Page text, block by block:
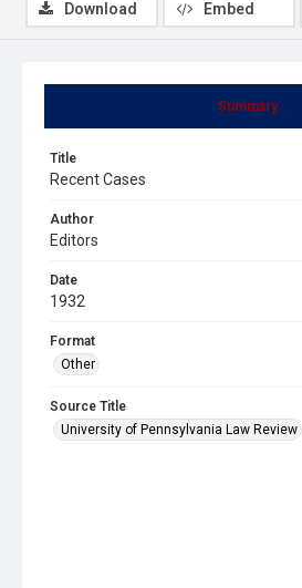
Summary
Title
Recent Cases
Author
Editors
Date
1932
Format
Other
Source Title
University of Pennsylvania Law Review
Download Embed